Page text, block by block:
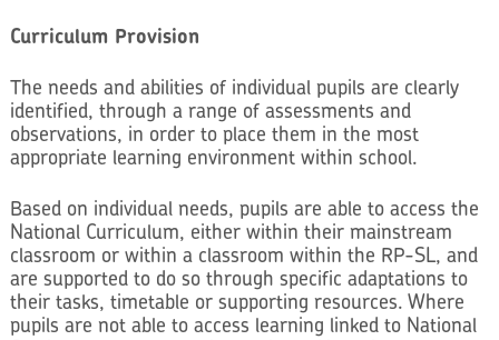
Curriculum Provision
The needs and abilities of individual pupils are clearly
identified, through a range of assessments and
observations, in order to place them in the most
appropriate learning environment within school.
Based on individual needs, pupils are able to access the
National Curriculum, either within their mainstream
classroom or within a classroom within the RP-SL, and
are supported to do so through specific adaptations to
their tasks, timetable or supporting resources. Where
pupils are not able to access learning linked to National